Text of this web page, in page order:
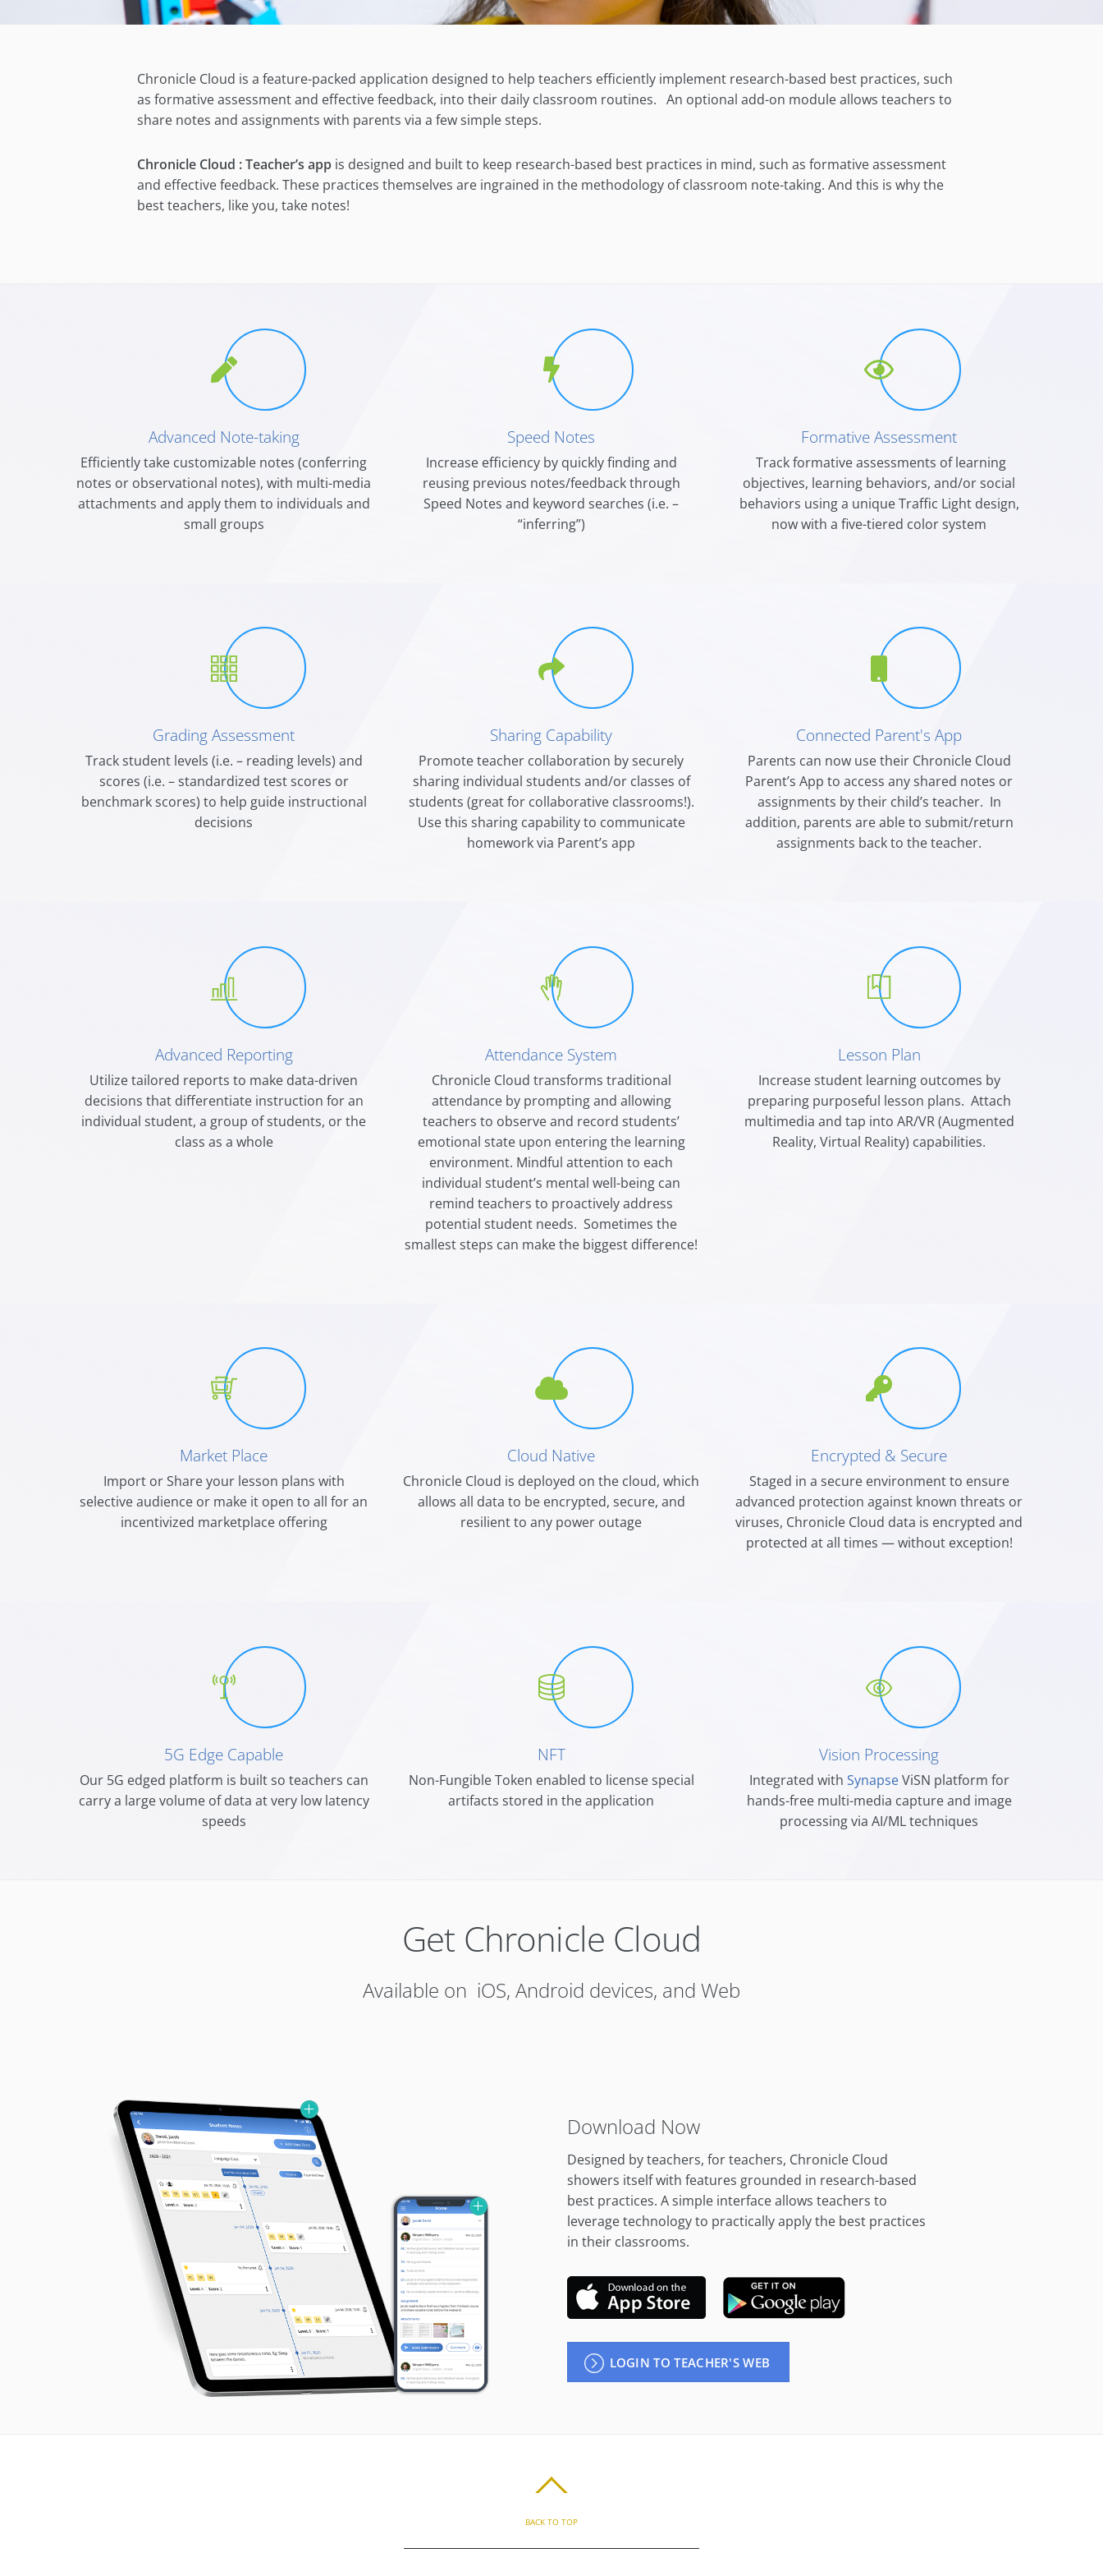
Chronicle Cloud is a feature-packed application designed to help teachers efficiently implement research-based best practices, such
as formative assessment and effective feedback, into their daily classroom routines. An optional add-on module allows teachers to
share notes and assignments with parents via a few simple steps.
Chronicle Cloud : Teacher’s appis designed and built to keep research-based best practices in mind, such as formative assessment
and effective feedback. These practices themselves are ingrained in the methodology of classroom note-taking. And this is why the
best teachers, like you, take notes!
Advanced Note-taking
Efficiently take customizable notes (conferring
notes or observational notes), with multi-media
attachments and apply them to individuals and
small groups
Speed Notes
Increase efficiency by quickly finding and
reusing previous notes/feedback through
Speed Notes and keyword searches (i.e. –
“inferring”)
Formative Assessment
Track formative assessments of learning
objectives, learning behaviors, and/or social
behaviors using a unique Traffic Light design,
now with a five-tiered color system
Grading Assessment
Track student levels (i.e. – reading levels) and
scores (i.e. – standardized test scores or
benchmark scores) to help guide instructional
decisions
Sharing Capability
Promote teacher collaboration by securely
sharing individual students and/or classes of
students (great for collaborative classrooms!).
Use this sharing capability to communicate
homework via Parent’s app
Connected Parent's App
Parents can now use their Chronicle Cloud
Parent’sApp to access any shared notes or
assignments by their child’s teacher. In
addition, parents are able to submit/return
assignments back to the teacher.
Advanced Reporting
Utilize tailored reports to make data-driven
decisions that differentiate instruction for an
individual student, a group of students, or the
class as a whole
Attendance System
Chronicle Cloud transforms traditional
attendance by prompting and allowing
teachers to observe and record students’
emotional state upon entering the learning
environment. Mindful attention to each
individual student’s mental well-being can
remind teachers to proactivelyaddress
potential student needs. Sometimes the
smallest steps can make the biggest difference!
Lesson Plan
Increase student learning outcomes by
preparing purposeful lesson plans. Attach
multimedia and tap into AR/VR (Augmented
Reality, Virtual Reality) capabilities.
Market Place
Import or Share your lesson plans with
selective audience or make it open to all for an
incentivized marketplace offering
Cloud Native
Chronicle Cloud is deployed on the cloud, which
allows all data to be encrypted, secure, and
resilient to any power outage
Encrypted & Secure
Staged in a secure environment to ensure
advanced protection against known threats or
viruses, Chronicle Cloud data is encrypted and
protected at all times — without exception!
5G Edge Capable
Our 5G edged platform is built so teachers can
carry a large volume of data at very low latency
speeds
NFT
Non-Fungible Token enabled to license special
artifacts stored in the application
Vision Processing
Integrated with SynapseViSN platform for
hands-free multi-media capture and image
processing via AI/ML techniques
Get Chronicle Cloud
Available on iOS, Android devices, and Web
Download Now
Designed by teachers, for teachers, Chronicle Cloud
showers itself with features grounded in research-based
best practices. A simple interface allows teachers to
leverage technology to practically apply the best practices
in their classrooms.
LOGIN TO TEACHER'S WEB
BACK TO TOP